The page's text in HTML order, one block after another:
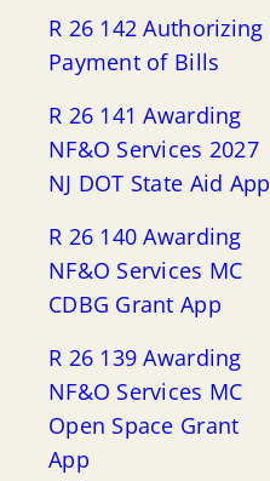
R 26 142 Authorizing
Payment of Bills
R 26 141 Awarding
NF&O Services 2027
NJ DOT State Aid App
R 26 140 Awarding
NF&O Services MC
CDBG Grant App
R 26 139 Awarding
NF&O Services MC
Open Space Grant
App